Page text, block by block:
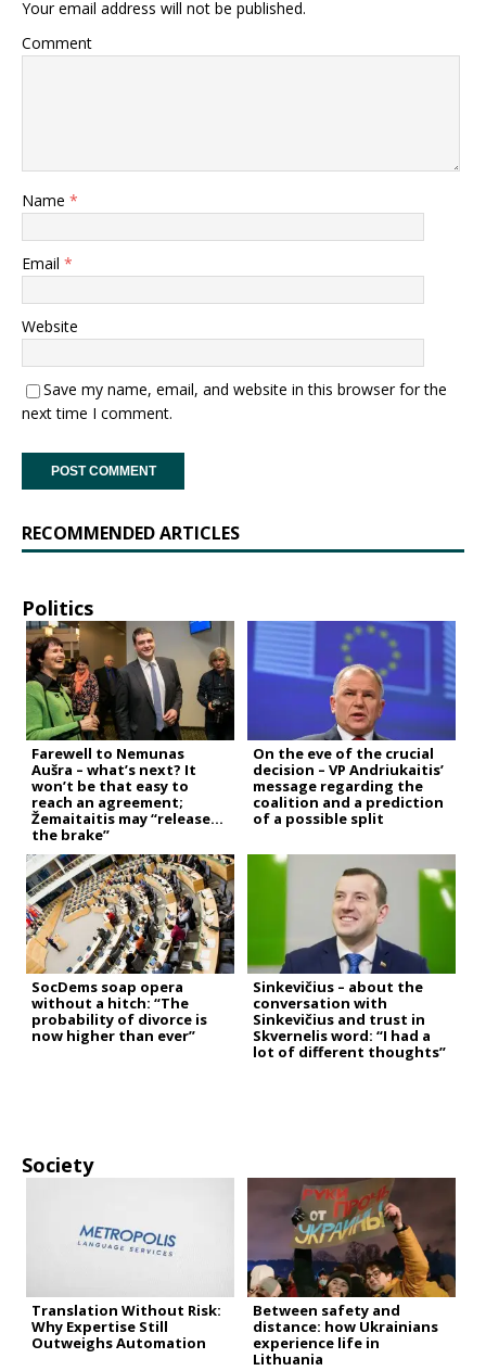
Your email address will not be published.
Comment
Name *
Email *
Website
Save my name, email, and website in this browser for the
next time I comment.
RECOMMENDED ARTICLES
Politics
Farewell to Nemunas
Aušra – what’s next? It
won’t be that easy to
reach an agreement;
Žemaitaitis may “release
the brake”
On the eve of the crucial
decision – VP Andriukaitis’
message regarding the
coalition and a prediction
of a possible split
SocDems soap opera
without a hitch: “The
probability of divorce is
now higher than ever”
Sinkevičius – about the
conversation with
Sinkevičius and trust in
Skvernelis word: “I had a
lot of different thoughts”
Society
Translation Without Risk:
Why Expertise Still
Outweighs Automation
Between safety and
distance: how Ukrainians
experience life in
Lithuania